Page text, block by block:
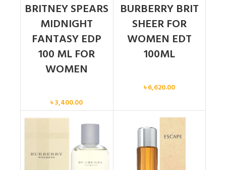
BRITNEY SPEARS
MIDNIGHT
FANTASY EDP
100 ML FOR
WOMEN
৳3,400.00
BURBERRY BRIT
SHEER FOR
WOMEN EDT
100ML
৳6,620.00